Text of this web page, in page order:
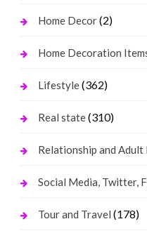
Home Decor(2)
Home Decoration
Lifestyle(362)
Real state(310)
Relationship and
Social Media, Twitter,
Tour and Travel (178)